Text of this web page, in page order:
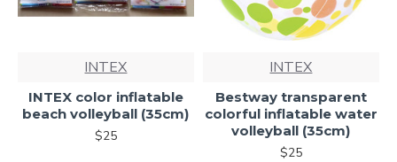
INTEX
INTEX color inflatable
beach volleyball (35cm)
$25
INTEX
Bestway transparent
colorful inflatable water
volleyball (35cm)
$25